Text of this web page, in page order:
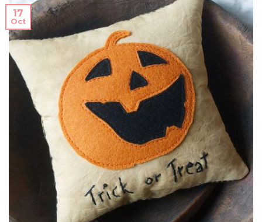
17
Oct